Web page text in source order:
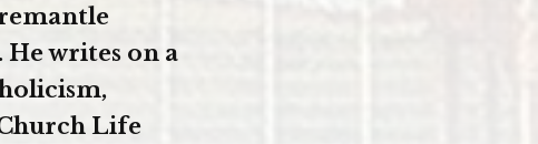
writes on a
Life